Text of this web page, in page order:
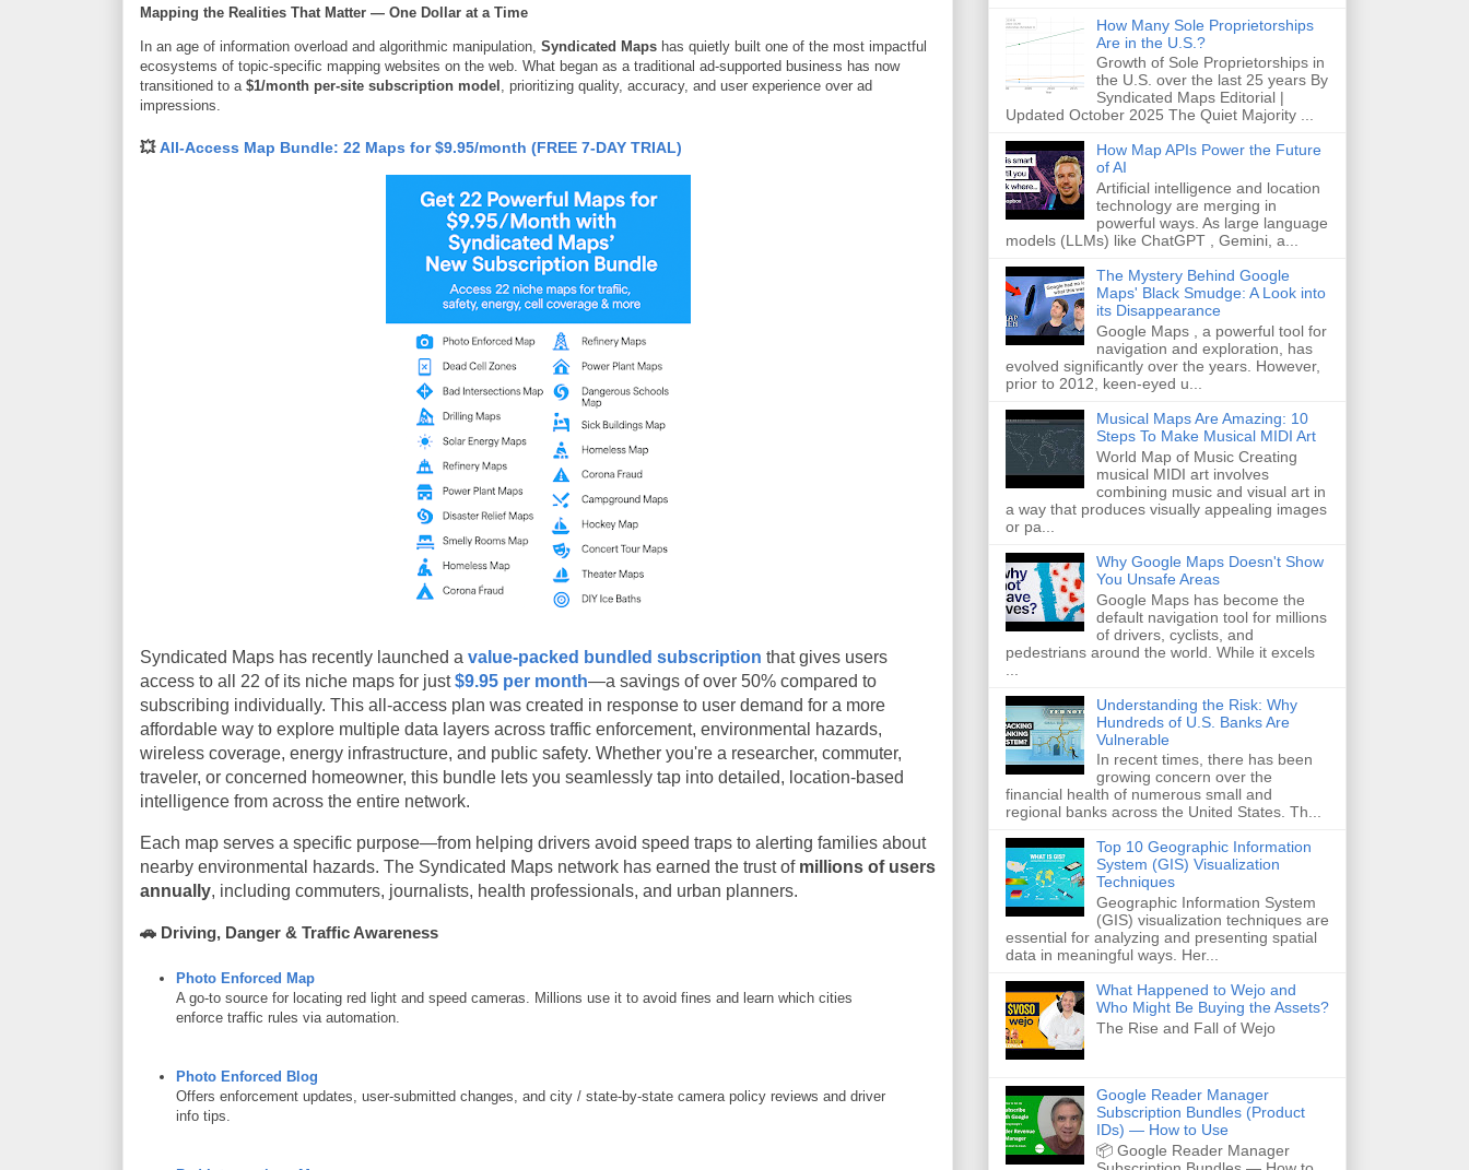
Mapping the Realities That Matter — One Dollar at a Time
In an age of information overload and algorithmic manipulation, Syndicated Maps has quietly built one of the most impactful
ecosystems of topic-specific mapping websites on the web. What began as a traditional ad-supported business has now
transitioned to a $1/month per-site subscription model , prioritizing quality, accuracy, and user experience over ad
impressions.
💥All-Access Map Bundle: 22 Maps for $9.95/month (FREE 7-DAY TRIAL)
Syndicated Maps has recently launched a value-packed bundled subscription that gives users
access to all 22 of its niche maps for just$9.95 per month—a savings of over 50% compared to
subscribing individually. This all-access plan was created in response to user demand for a more
affordable way to explore multiple data layers across traffic enforcement, environmental hazards,
wireless coverage, energy infrastructure, and public safety. Whether you're a researcher, commuter,
traveler, or concerned homeowner, this bundle lets you seamlessly tap into detailed, location-based
intelligence from across the entire network.
Each map serves a specific purpose—from helping drivers avoid speed traps to alerting families about
nearby environmental hazards. The Syndicated Maps network has earned the trust of millions of users
annually, including commuters, journalists, health professionals, and urban planners.
🚗 Driving, Danger & Traffic Awareness
Photo Enforced Map
A go-to source for locating red light and speed cameras. Millions use it to avoid fines and learn which cities
enforce traffic rules via automation.
Photo Enforced Blog
Offers enforcement updates, user-submitted changes, and city / state-by-state camera policy reviews and driver
info tips.
How Many Sole Proprietorships
Are in the U.S.?
Growth of Sole Proprietorships in
the U.S. over the last 25 years By
Syndicated Maps Editorial |
Updated October 2025 The Quiet Majority ...
How Map APIs Power the Future
of AI
Artificial intelligence and location
technology are merging in
powerful ways. As large language
models (LLMs) like ChatGPT , Gemini, a...
The Mystery Behind Google
Maps' Black Smudge: A Look into
its Disappearance
Google Maps , a powerful tool for
navigation and exploration, has
evolved significantly over the years. However,
prior to 2012, keen-eyed u...
Musical Maps Are Amazing: 10
Steps To Make Musical MIDI Art
World Map of Music Creating
musical MIDI art involves
combining music and visual art in
a way that produces visually appealing images
or pa...
Why Google Maps Doesn't Show
You Unsafe Areas
Google Maps has become the
default navigation tool for millions
of drivers, cyclists, and
pedestrians around the world. While it excels
Understanding the Risk: Why
Hundreds of U.S. Banks Are
Vulnerable
In recent times, there has been
growing concern over the
financial health of numerous small and
regional banks across the United States. Th...
Top 10 Geographic Information
System (GIS) Visualization
Techniques
Geographic Information System
(GIS) visualization techniques are
essential for analyzing and presenting spatial
data in meaningful ways. Her...
What Happened to Wejo and
Who Might Be Buying the Assets?
The Rise and Fall of Wejo
Google Reader Manager
Subscription Bundles (Product
IDs) — How to Use
📦 Google Reader Manager